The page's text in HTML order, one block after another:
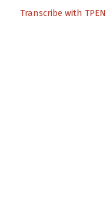
Transcribe with TPEN